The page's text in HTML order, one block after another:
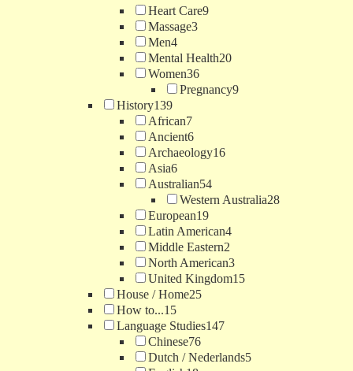
Heart Care9
Massage3
Men4
Mental Health20
Women36
Pregnancy9
History139
African7
Ancient6
Archaeology16
Asia6
Australian54
Western Australia28
European19
Latin American4
Middle Eastern2
North American3
United Kingdom15
House / Home25
How to...15
Language Studies147
Chinese76
Dutch / Nederlands5